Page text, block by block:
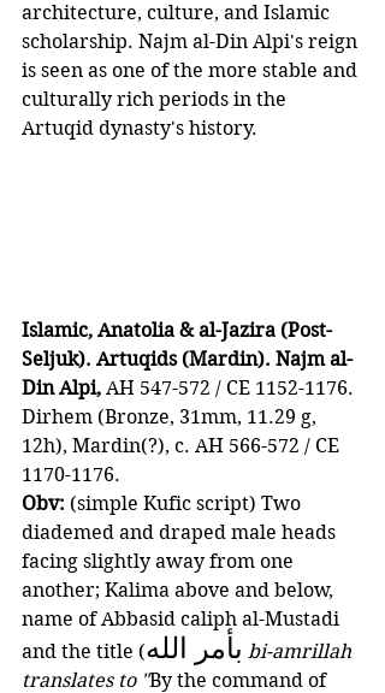
architecture, culture, and Islamic
scholarship. Najm al-Din Alpi's reign
is seen as one of the more stable and
culturally rich periods in the
Artuqid dynasty's history.
Islamic, Anatolia & al-Jazira (Post-
Seljuk). Artuqids (Mardin). Najm al-
Din Alpi, AH 547-572 / CE 1152-1176.
Dirhem (Bronze, 31mm, 11.29 g,
12h), Mardin(?), c. AH 566-572 / CE
1170-1176.
Obv: (simple Kufic script) Two
diademed and draped male heads
facing slightly away from one
another; Kalima above and below,
name of Abbasid caliph al-Mustadi
and the title (بأمر الله bi-amrillah
translates to "By the command of